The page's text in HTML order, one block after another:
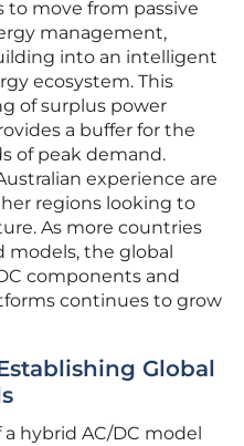
to move from passive
management,
into an intelligent
ecosystem. This
of surplus power
a buffer for the
of peak demand.
experience are
regions looking to
As more countries
models, the global
components and
continues to grow
Global
hybrid AC/DC model